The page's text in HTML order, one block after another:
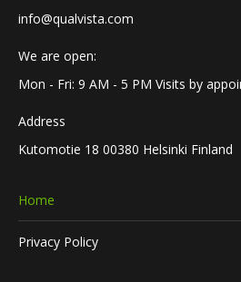
info@qualvista.com
We are open:
Mon - Fri: 9 AM - 5 PM Visits by
Address
Kutomotie 18 00380 Helsinki Finland
Home
Privacy Policy